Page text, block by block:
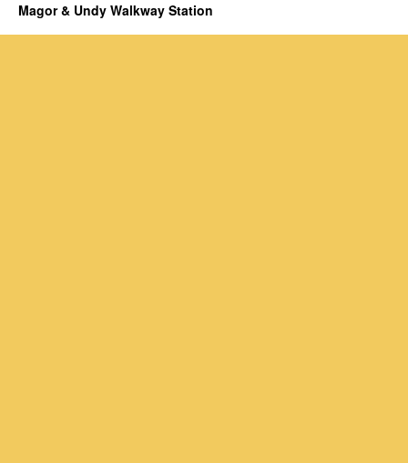
Magor & Undy Walkway Station